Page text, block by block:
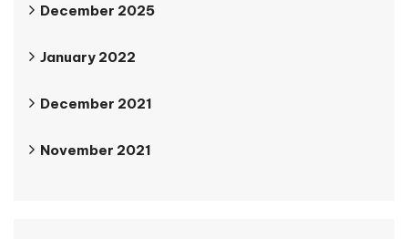
December 2025
January 2022
December 2021
November 2021